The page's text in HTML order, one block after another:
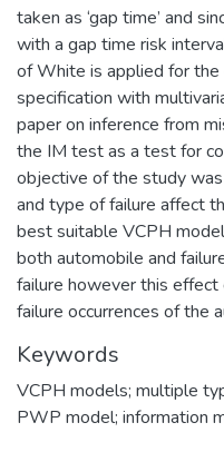
taken as ‘gap time’ and
with a gap time risk
of White is applied for
specification with
paper on inference from
the IM test as a test for
objective of the study
and type of failure affect
best suitable VCPH
both automobile and
failure however this effect
failure occurrences of the
Keywords
VCPH models; multiple
PWP model; information